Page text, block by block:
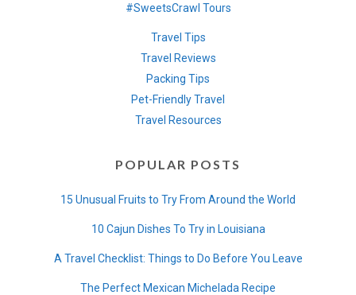
#SweetsCrawl Tours
Travel Tips
Travel Reviews
Packing Tips
Pet-Friendly Travel
Travel Resources
POPULAR POSTS
15 Unusual Fruits to Try From Around the World
10 Cajun Dishes To Try in Louisiana
A Travel Checklist: Things to Do Before You Leave
The Perfect Mexican Michelada Recipe